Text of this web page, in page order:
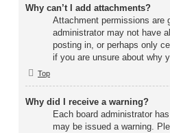
Why can’t I add attachments?
Attachment permissions are
administrator may not have
posting in, or perhaps only
if you are unsure about why
Top
Why did I receive a warning?
Each board administrator
may be issued a warning.